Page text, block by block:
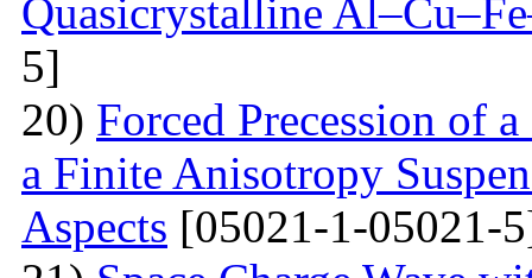
Quasicrystalline
5]
20) Forced Precession of
a Finite Anisotropy
Aspects [05021-1-05021-